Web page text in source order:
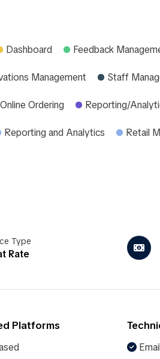
Dashboard Feedback
Management Staff
Online Ordering Reporting/
Reporting and Analytics Retail
Type
Rate
Platforms
Email